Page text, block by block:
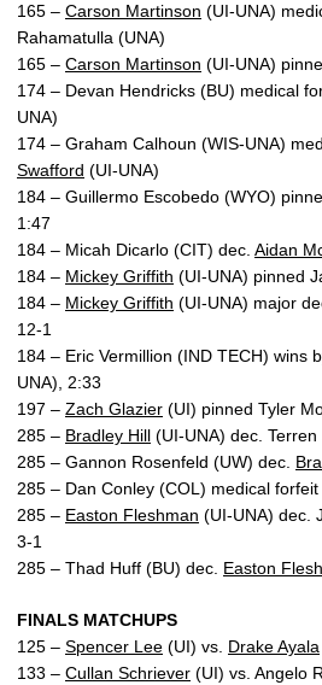
165 – Carson Martinson (UI-UNA)
Rahamatulla (UNA)
165 – Carson Martinson (UI-UNA)
174 – Devan Hendricks (BU) medical
UNA)
174 – Graham Calhoun (WIS-UNA)
Swafford (UI-UNA)
184 – Guillermo Escobedo (WYO)
1:47
184 – Micah Dicarlo (CIT) dec. Aidan
184 – Mickey Griffith (UI-UNA) pinned
184 – Mickey Griffith (UI-UNA) major
12-1
184 – Eric Vermillion (IND TECH) wins
UNA), 2:33
197 – Zach Glazier (UI) pinned Tyler
285 – Bradley Hill (UI-UNA) dec.
285 – Gannon Rosenfeld (UW) dec.
285 – Dan Conley (COL) medical forfeit
285 – Easton Fleshman (UI-UNA) dec.
3-1
285 – Thad Huff (BU) dec. Easton
FINALS MATCHUPS
125 – Spencer Lee (UI) vs. Drake Ayala
133 – Cullan Schriever (UI) vs. Angelo